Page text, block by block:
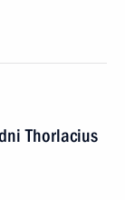
Thorlacius